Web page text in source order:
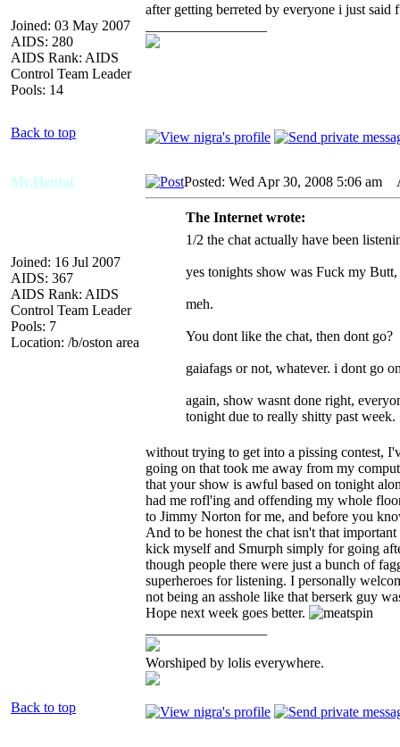
Joined: 03 May 2007
AIDS: 280
AIDS Rank: AIDS
Control Team Leader
Pools: 14
after getting berreted by everyone i just said
Back to top
Mr.Hentai
Joined: 16 Jul 2007
AIDS: 367
AIDS Rank: AIDS
Control Team Leader
Pools: 7
Location: /b/oston area
Posted: Wed Apr 30, 2008 5:06 am
The Internet wrote:
1/2 the chat actually have been
yes tonights show was Fuck my
meh.
You dont like the chat, then dont go?
gaiafags or not, whatever. i dont go
again, show wasnt done right,
tonight due to really shitty past week.
without trying to get into a pissing contest,
going on that took me away from my
that your show is awful based on tonight
had me rofl'ing and offending my whole
to Jimmy Norton for me, and before you
And to be honest the chat isn't that
kick myself and Smurph simply for going
though people there were just a bunch of
superheroes for listening. I personally
not being an asshole like that berserk guy
Hope next week goes better.
Worshiped by lolis everywhere.
Back to top